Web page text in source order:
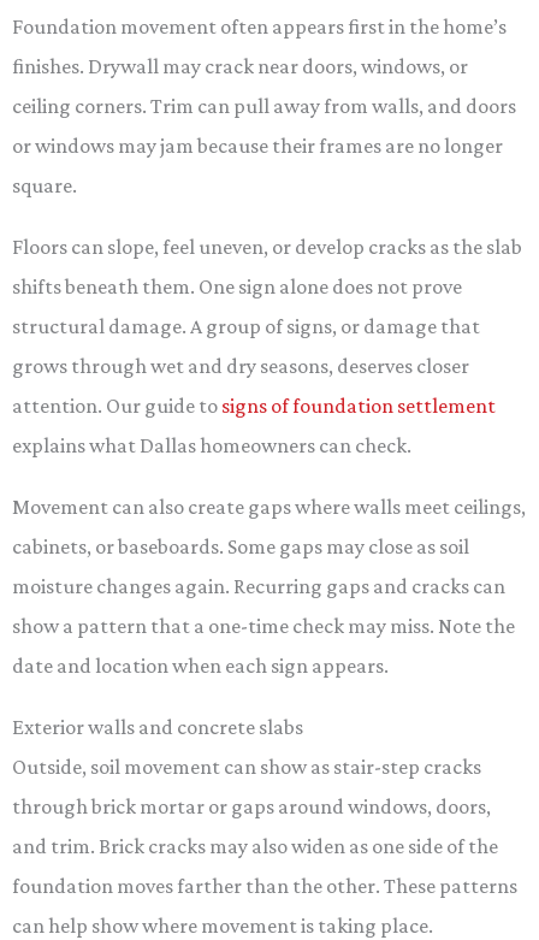
Foundation movement often appears first in the home’s
finishes. Drywall may crack near doors, windows, or
ceiling corners. Trim can pull away from walls, and doors
or windows may jam because their frames are no longer
square.
Floors can slope, feel uneven, or develop cracks as the slab
shifts beneath them. One sign alone does not prove
structural damage. A group of signs, or damage that
grows through wet and dry seasons, deserves closer
attention. Our guide to signs of foundation settlement
explains what Dallas homeowners can check.
Movement can also create gaps where walls meet ceilings,
cabinets, or baseboards. Some gaps may close as soil
moisture changes again. Recurring gaps and cracks can
show a pattern that a one-time check may miss. Note the
date and location when each sign appears.
Exterior walls and concrete slabs
Outside, soil movement can show as stair-step cracks
through brick mortar or gaps around windows, doors,
and trim. Brick cracks may also widen as one side of the
foundation moves farther than the other. These patterns
can help show where movement is taking place.